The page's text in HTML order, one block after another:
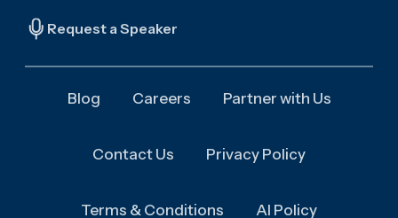
Request a Speaker
Blog Careers Partner with Us
Contact Us Privacy Policy
Terms & Conditions AI Policy